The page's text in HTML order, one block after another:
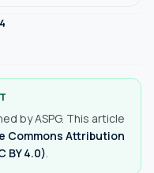
by ASPG. This article
Commons Attribution
BY 4.0)